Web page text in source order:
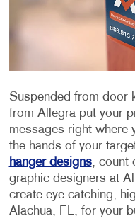
Suspended from door
from Allegra put your
messages right
the hands of your
hanger designs, count
graphic designers at
create eye-catching,
Alachua, FL, for your